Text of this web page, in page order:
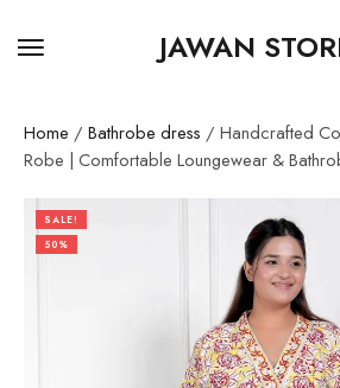
JAWAN
Home / Bathrobe dress / Handcrafted
Robe | Comfortable Loungewear &
SALE!
50%